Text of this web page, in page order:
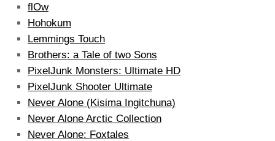
flOw
Hohokum
Lemmings Touch
Brothers: a Tale of two Sons
PixelJunk Monsters: Ultimate HD
PixelJunk Shooter Ultimate
Never Alone (Kisima Ingitchuna)
Never Alone Arctic Collection
Never Alone: Foxtales